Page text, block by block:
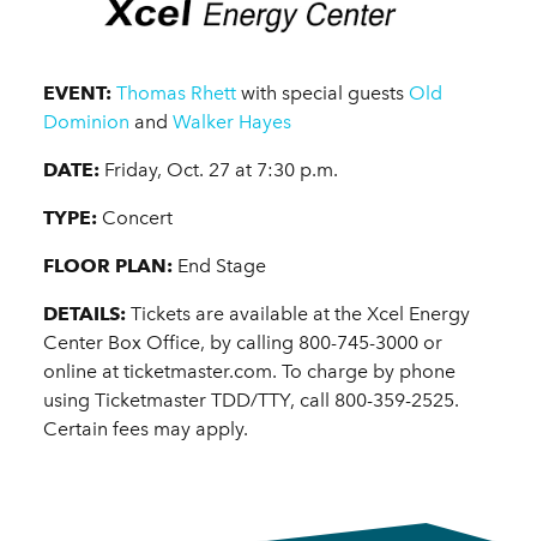
EVENT: Thomas Rhett with special guests Old
Dominion and Walker Hayes
DATE: Friday, Oct. 27 at 7:30 p.m.
TYPE: Concert
FLOOR PLAN: End Stage
DETAILS: Tickets are available at the Xcel Energy
Center Box Office, by calling 800-745-3000 or
online at ticketmaster.com. To charge by phone
using Ticketmaster TDD/TTY, call 800-359-2525.
Certain fees may apply.